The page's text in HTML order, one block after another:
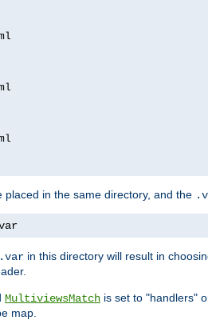
placed in the same directory, and the
in this directory will result in
MultiviewsMatch is set to "handlers"
map.